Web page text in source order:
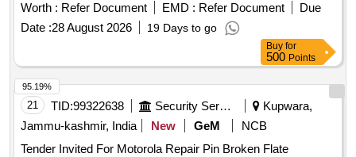
Worth : Refer Document EMD : Refer Document
Due
Date :28 August 2026 19 Days to go
Buy for
500 Points
21 TID:99322638 Security Services
Kupwara,
Jammu-kashmir, India
New GeM
NCB
Tender Invited For Motorola Repair Pin Broken Flate
95.19%